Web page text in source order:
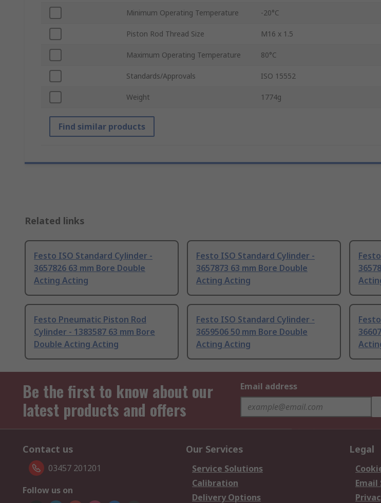
Minimum Operating Temperature -20°C
Piston Rod Thread Size M16 x 1.5
Maximum Operating Temperature 80°C
Standards/Approvals ISO 15552
Weight 1774g
Find similar products
Related links
Festo ISO Standard Cylinder -
3657826 63 mm Bore Double
Acting Acting
Festo ISO Standard Cylinder -
3657873 63 mm Bore Double
Acting Acting
Festo Pneumatic Piston Rod
Cylinder - 1383587 63 mm Bore
Double Acting Acting
Festo ISO Standard Cylinder -
3659506 50 mm Bore Double
Acting Acting
Be the first to know about our
latest products and offers
Email address
Contact us
03457 201201
Follow us on
Our Services
Service Solutions
Calibration
Delivery Options
Legal